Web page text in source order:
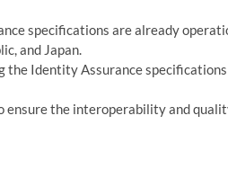
specifications are already
and Japan.
the Identity Assurance specifications
ensure the interoperability and